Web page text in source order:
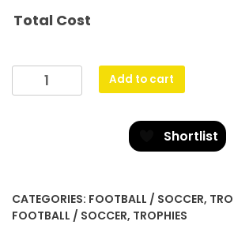
Total Cost
Antique
Gold
Add to cart
Shortlist
CATEGORIES: FOOTBALL / SOCCER,
FOOTBALL / SOCCER, TROPHIES